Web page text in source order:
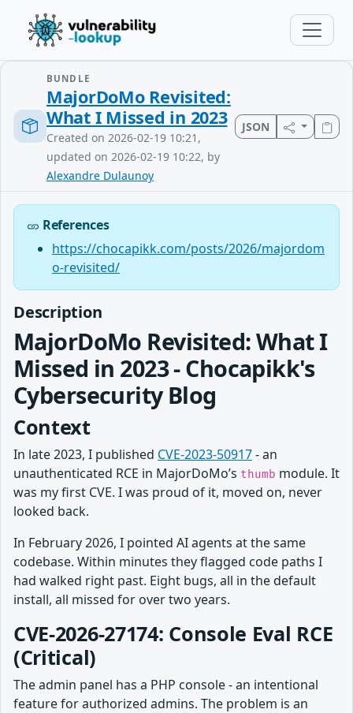
BUNDLE
MajorDoMo Revisited:
What I Missed in 2023
Created on 2026-02-19 10:21,
updated on 2026-02-19 10:22, by
Alexandre Dulaunoy
JSON
References
https://chocapikk.com/posts/2026/majordom
o-revisited/
Description
MajorDoMo Revisited: What I
Missed in 2023 - Chocapikk's
Cybersecurity Blog
Context
In late 2023, I published CVE-2023-50917- an
unauthenticated RCE in MajorDoMo’s thumb module. It
was my first CVE. I was proud of it, moved on, never
looked back.
In February 2026, I pointed AI agents at the same
codebase. Within minutes they flagged code paths I
had walked right past. Eight bugs, all in the default
install, all missed for over two years.
CVE-2026-27174: Console Eval RCE
(Critical)
The admin panel has a PHP console - an intentional
feature for authorized admins. The problem is an